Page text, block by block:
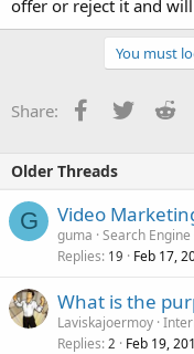
offer or reject it and
You must
Share: Facebook
Twitter
Older Threads
G Video
guma Search
Replies 19 Feb 17,
What is the
Laviskajoermoy
Replies 2 Feb 19,